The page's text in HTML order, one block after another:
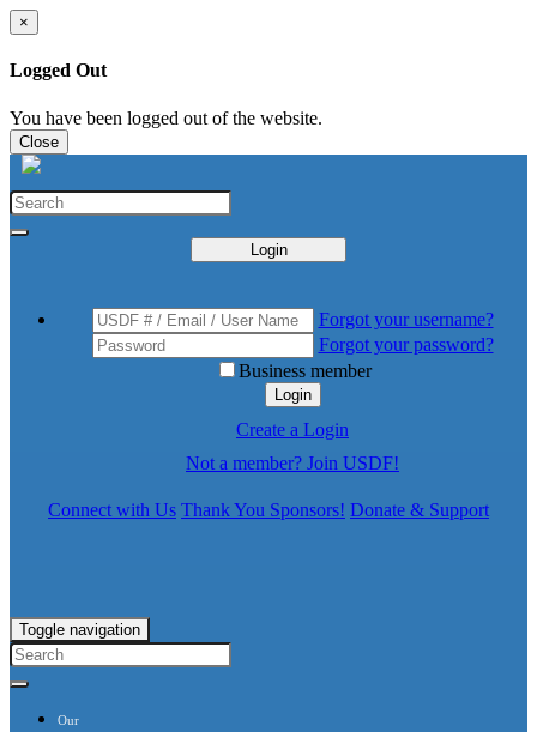
×
Logged Out
You have been logged out of the website.
Close
Login
Forgot your username?
Forgot your password?
Business member
Login
Create a Login
Not a member? Join USDF!
Connect with Us Thank You Sponsors! Donate & Support
Toggle navigation
Our